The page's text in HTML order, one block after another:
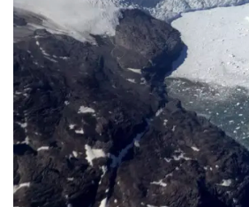
ENGINEERING
AND
SUSTAINABILITY
CERTIFICATE